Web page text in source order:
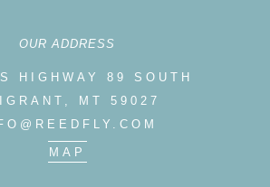
OUR ADDRESS
HIGHWAY 89 SOUTH
MT 59027
MAP